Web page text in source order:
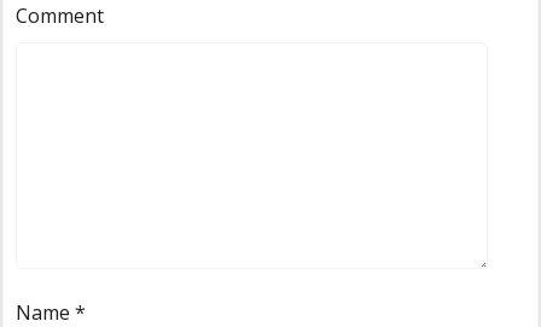
Comment
Name*